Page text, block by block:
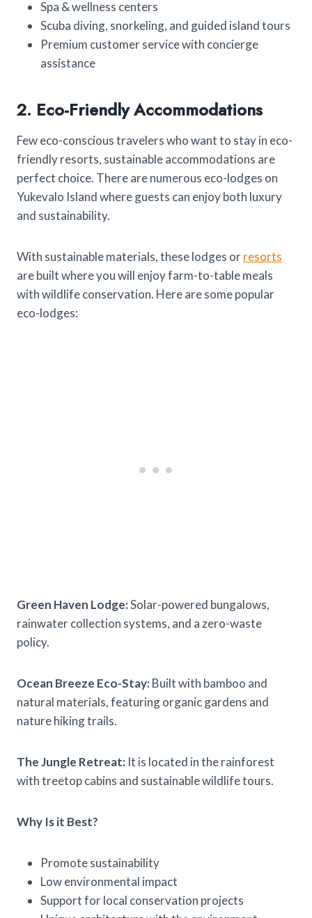
Spa & wellness centers
Scuba diving, snorkeling, and guided island tours
Premium customer service with concierge
assistance
2. Eco-Friendly Accommodations
Few eco-conscious travelers who want to stay in eco-
friendly resorts, sustainable accommodations are
perfect choice. There are numerous eco-lodges on
Yukevalo Island where guests can enjoy both luxury
and sustainability.
With sustainable materials, these lodges orresorts
are built where you will enjoy farm-to-table meals
with wildlife conservation. Here are some popular
eco-lodges:
Green Haven Lodge:Solar-powered bungalows,
rainwater collection systems, and a zero-waste
policy.
Ocean Breeze Eco-Stay:Built with bamboo and
natural materials, featuring organic gardens and
nature hiking trails.
The Jungle Retreat: It is located in the rainforest
with treetop cabins and sustainable wildlife tours.
Why Is it Best?
Promote sustainability
Low environmental impact
Support for local conservation projects